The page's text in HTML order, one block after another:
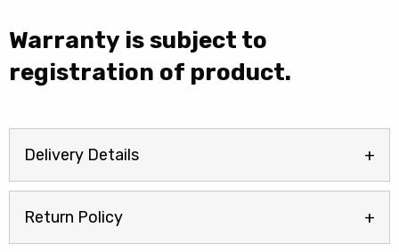
Warranty is subject to
registration of product.
Delivery Details
Return Policy